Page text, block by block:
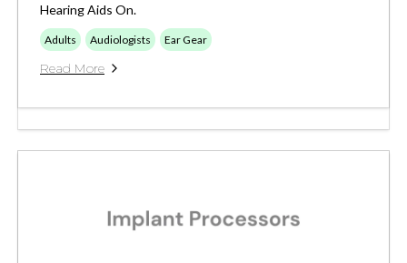
Hearing Aids On.
Adults Audiologists Ear Gear
Read More